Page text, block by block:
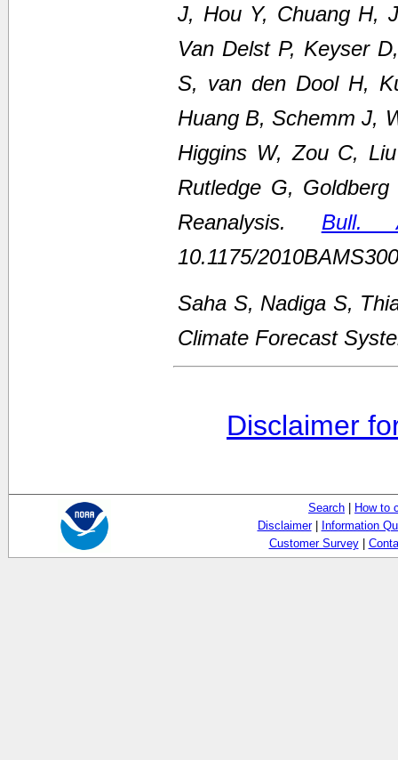
J, Hou Y, Chuang H,
Van Delst P, Keyser
S, van den Dool H,
Huang B, Schemm J,
Higgins W, Zou C,
Rutledge G,
Reanalysis. Bull.
10.1175/
Saha S, Nadiga S,
Climate Forecast
Disclaimer
Search | How to
Disclaimer| Information
Customer Survey|